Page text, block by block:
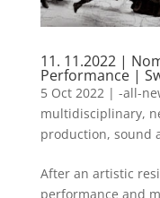
11. 11.2022 |
Performance |
5 Oct 2022| -all-
multidisciplinary,
production, sound
After an artistic
performance and